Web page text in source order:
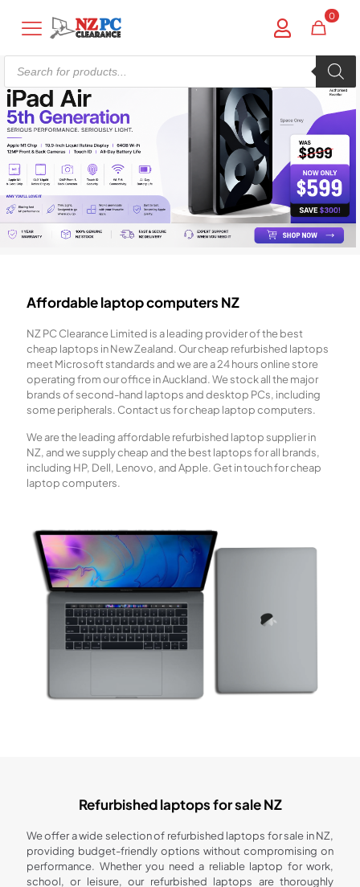
0
Products
search
Affordable laptop computers NZ
NZ PC Clearance Limited is a leading provider of the best
cheap laptops in New Zealand. Our cheap refurbished laptops
meet Microsoft standards and we are a 24 hours online store
operating from our office in Auckland. We stock all the major
brands of second-hand laptops and desktop PCs, including
some peripherals. Contact us for cheap laptop computers.
We are the leading affordable refurbished laptop supplier in
NZ, and we supply cheap and the best laptops for all brands,
including HP, Dell, Lenovo, and Apple. Get in touch for cheap
laptop computers.
Refurbished laptops for sale NZ
We offer a wide selection of refurbished laptops for sale in NZ,
providing budget-friendly options without compromising on
performance. Whether you need a reliable laptop for work,
school, or leisure, our refurbished laptops are thoroughly